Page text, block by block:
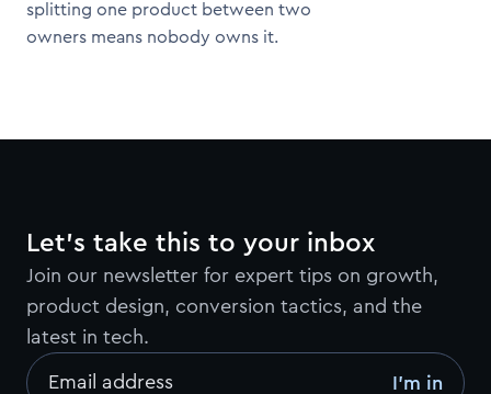
splitting one product between two
owners means nobody owns it.
Let’s take this to your inbox
Join our newsletter for expert tips on growth,
product design, conversion tactics, and the
latest in tech.
Email address I’m in